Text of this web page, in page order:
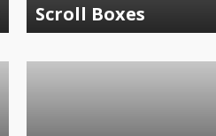
Scroll Boxes